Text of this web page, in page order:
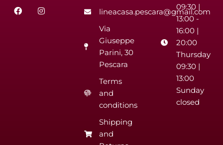
F
a
I
n
lineacasa.pescara@gmail.com
Via
Giuseppe
Parini, 30
Pescara
Terms
and
conditions
Shipping
and
09:30 |
13:00 -
16:00 |
20:00
Thursday
09:30 |
13:00
Sunday
closed